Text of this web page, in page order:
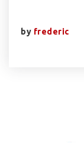
by frederic